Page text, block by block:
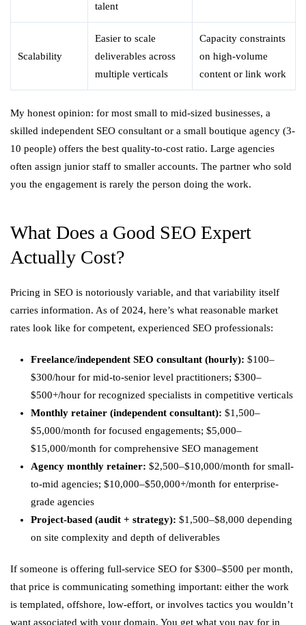
talent
Scalability
Easier to scale
deliverables across
multiple verticals
Capacity constraints
on high-volume
content or link work
My honest opinion: for most small to mid-sized businesses, a
skilled independent SEO consultant or a small boutique agency (3-
10 people) offers the best quality-to-cost ratio. Large agencies
often assign junior staff to smaller accounts. The partner who sold
you the engagement is rarely the person doing the work.
What Does a Good SEO Expert
Actually Cost?
Pricing in SEO is notoriously variable, and that variability itself
carries information. As of 2024, here’s what reasonable market
rates look like for competent, experienced SEO professionals:
Freelance/independent SEO consultant (hourly): $100–
$300/hour for mid-to-senior level practitioners; $300–
$500+/hour for recognized specialists in competitive verticals
Monthly retainer (independent consultant): $1,500–
$5,000/month for focused engagements; $5,000–
$15,000/month for comprehensive SEO management
Agency monthly retainer: $2,500–$10,000/month for small-
to-mid agencies; $10,000–$50,000+/month for enterprise-
grade agencies
Project-based (audit + strategy): $1,500–$8,000 depending
on site complexity and depth of deliverables
If someone is offering full-service SEO for $300–$500 per month,
that price is communicating something important: either the work
is templated, offshore, low-effort, or involves tactics you wouldn’t
want associated with your domain. You get what you pay for in